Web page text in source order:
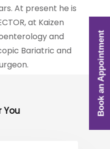
At present he is
at Kaizen
and
Bariatric and
You Book an Appointment